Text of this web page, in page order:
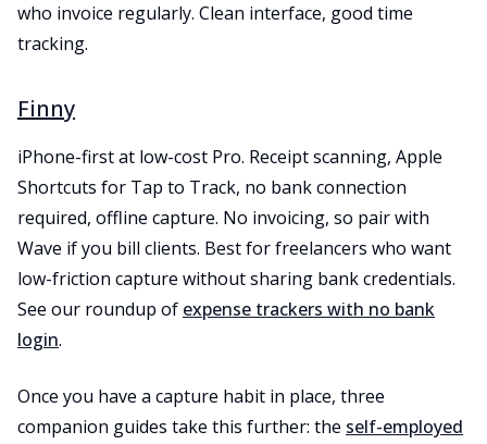
who invoice regularly. Clean interface, good time
tracking.
Finny
iPhone-first at low-cost Pro. Receipt scanning, Apple
Shortcuts for Tap to Track, no bank connection
required, offline capture. No invoicing, so pair with
Wave if you bill clients. Best for freelancers who want
low-friction capture without sharing bank credentials.
See our roundup of expense trackers with no bank
login.
Once you have a capture habit in place, three
companion guides take this further: the self-employed